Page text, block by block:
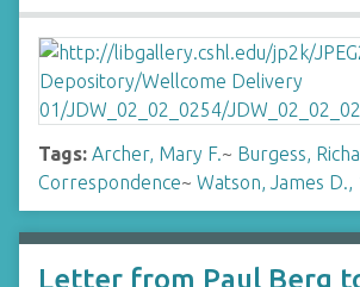
Tags: Archer, Mary F.~ Burgess,
Correspondence~ Watson, James D.,
Letter from Paul Berg